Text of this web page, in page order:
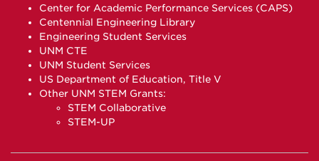
Center for Academic Performance Services (CAPS)
Centennial Engineering Library
Engineering Student Services
UNM CTE
UNM Student Services
US Department of Education, Title V
Other UNM STEM Grants:
STEM Collaborative
STEM-UP